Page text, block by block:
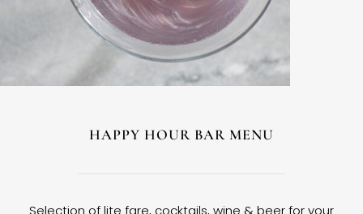
HAPPY HOUR BAR MENU
Selection of lite fare, cocktails, wine & beer for your